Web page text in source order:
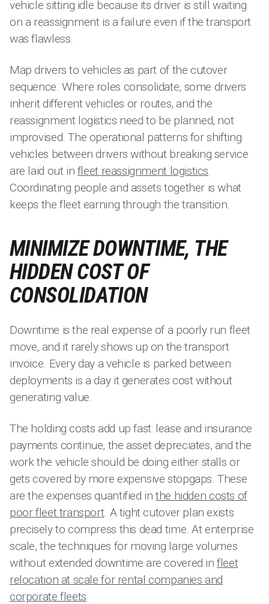
vehicle sitting idle because its driver is still waiting
on a reassignment is a failure even if the transport
was flawless.
Map drivers to vehicles as part of the cutover
sequence. Where roles consolidate, some drivers
inherit different vehicles or routes, and the
reassignment logistics need to be planned, not
improvised. The operational patterns for shifting
vehicles between drivers without breaking service
are laid out in fleet reassignment logistics.
Coordinating people and assets together is what
keeps the fleet earning through the transition.
MINIMIZE DOWNTIME, THE
HIDDEN COST OF
CONSOLIDATION
Downtime is the real expense of a poorly run fleet
move, and it rarely shows up on the transport
invoice. Every day a vehicle is parked between
deployments is a day it generates cost without
generating value.
The holding costs add up fast: lease and insurance
payments continue, the asset depreciates, and the
work the vehicle should be doing either stalls or
gets covered by more expensive stopgaps. These
are the expenses quantified inthe hidden costs of
poor fleet transport. A tight cutover plan exists
precisely to compress this dead time. At enterprise
scale, the techniques for moving large volumes
without extended downtime are covered infleet
relocation at scale for rental companies and
corporate fleets.